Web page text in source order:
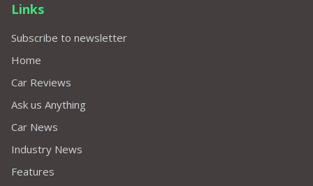
Links
Subscribe to newsletter
Home
Car Reviews
Ask us Anything
Car News
Industry News
Features